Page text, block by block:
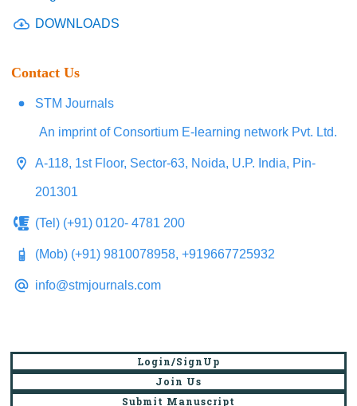
DOWNLOADS
Contact Us
STM Journals
An imprint of Consortium E-learning network Pvt. Ltd.
A-118, 1st Floor, Sector-63, Noida, U.P. India, Pin-
201301
(Tel) (+91) 0120- 4781 200
(Mob) (+91) 9810078958, +919667725932
info@stmjournals.com
Login/SignUp
Join Us
Submit Manuscript